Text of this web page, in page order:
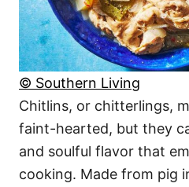
© Southern Living
Chitlins, or chitterlings,
faint-hearted, but they
and soulful flavor that
cooking. Made from pig